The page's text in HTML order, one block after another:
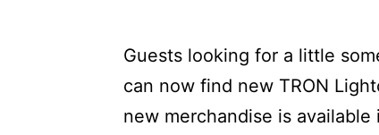
Guests looking for a little
can now find new TRON
new merchandise is